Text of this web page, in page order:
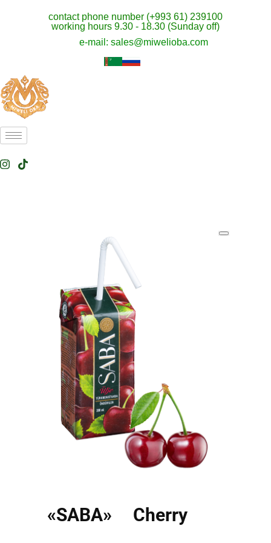
contact phone number (+993 61) 239100
working hours 9.30 - 18.30 (Sunday off)
e-mail: sales@miwelioba.com
«SABA» Cherry